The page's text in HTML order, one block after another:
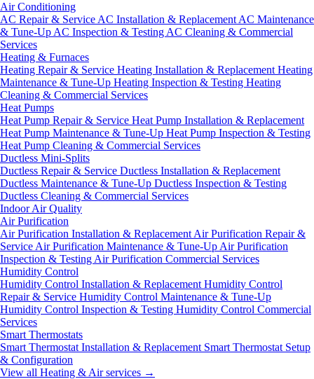
Air Conditioning
AC Repair & Service AC Installation & Replacement AC Maintenance
& Tune-Up AC Inspection & Testing AC Cleaning & Commercial
Services
Heating & Furnaces
Heating Repair & Service Heating Installation & Replacement Heating
Maintenance & Tune-Up Heating Inspection & Testing Heating
Cleaning & Commercial Services
Heat Pumps
Heat Pump Repair & Service Heat Pump Installation & Replacement
Heat Pump Maintenance & Tune-Up Heat Pump Inspection & Testing
Heat Pump Cleaning & Commercial Services
Ductless Mini-Splits
Ductless Repair & Service Ductless Installation & Replacement
Ductless Maintenance & Tune-Up Ductless Inspection & Testing
Ductless Cleaning & Commercial Services
Indoor Air Quality
Air Purification
Air Purification Installation & Replacement Air Purification Repair &
Service Air Purification Maintenance & Tune-Up Air Purification
Inspection & Testing Air Purification Commercial Services
Humidity Control
Humidity Control Installation & Replacement Humidity Control
Repair & Service Humidity Control Maintenance & Tune-Up
Humidity Control Inspection & Testing Humidity Control Commercial
Services
Smart Thermostats
Smart Thermostat Installation & Replacement Smart Thermostat Setup
& Configuration
View all Heating & Air services →